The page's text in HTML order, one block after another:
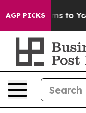
AGP PICKS
Harms to Youth